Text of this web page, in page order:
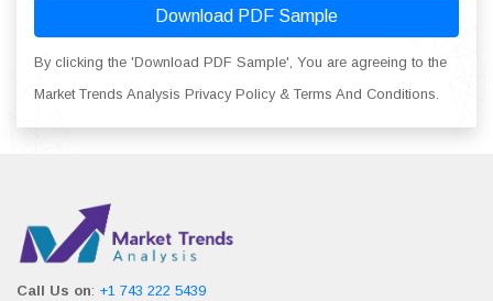
Download PDF Sample
By clicking the 'Download PDF Sample', You are agreeing to the
Market Trends Analysis Privacy Policy & Terms And Conditions.
Call Us on: +1 743 222 5439